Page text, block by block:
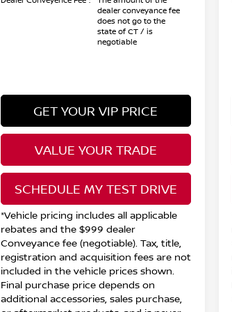
dealer conveyance fee
does not go to the
state of CT / is
negotiable
GET YOUR VIP PRICE
VALUE YOUR TRADE
SCHEDULE MY TEST DRIVE
*Vehicle pricing includes all applicable
rebates and the $999 dealer
Conveyance fee (negotiable). Tax, title,
registration and acquisition fees are not
included in the vehicle prices shown.
Final purchase price depends on
additional accessories, sales purchase,